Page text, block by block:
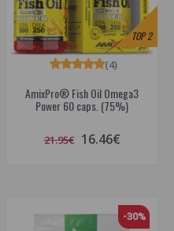
TOP2
AmixPro® Fish Oil Omega3
Power 60 caps. (75%)
(4)
21.95€ 16.46€
-30%